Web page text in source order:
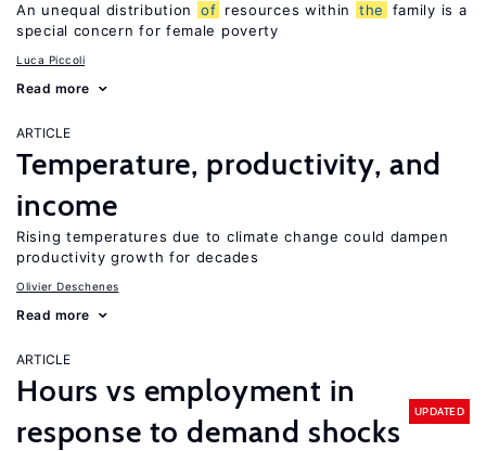
An unequal distribution of resources within the
family is a
special concern for female poverty
Luca Piccoli
Read more
ARTICLE
Temperature, productivity, and
income
Rising temperatures due to climate change could dampen
productivity growth for decades
Olivier Deschenes
Read more
ARTICLE
Hours vs employment in
response to demand shocks
UPDATED